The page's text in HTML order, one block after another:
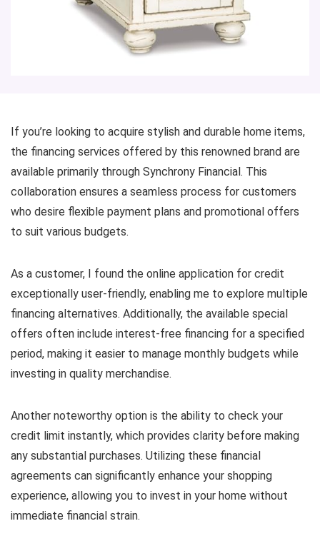
If you’re looking to acquire stylish and durable home items,
the financing services offered by this renowned brand are
available primarily through Synchrony Financial. This
collaboration ensures a seamless process for customers
who desire flexible payment plans and promotional offers
to suit various budgets.
As a customer, I found the online application for credit
exceptionally user-friendly, enabling me to explore multiple
financing alternatives. Additionally, the available special
offers often include interest-free financing for a specified
period, making it easier to manage monthly budgets while
investing in quality merchandise.
Another noteworthy option is the ability to check your
credit limit instantly, which provides clarity before making
any substantial purchases. Utilizing these financial
agreements can significantly enhance your shopping
experience, allowing you to invest in your home without
immediate financial strain.